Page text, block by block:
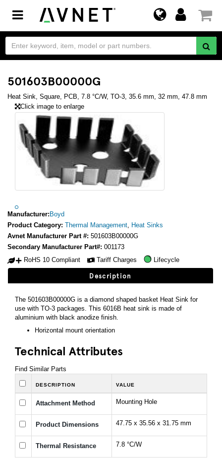
Toggle
navigation
501603B00000G
Heat Sink, Square, PCB, 7.8 °C/W, TO-3, 35.6 mm, 32 mm, 47.8 mm
Click image to enlarge
Manufacturer: Boyd
Product Category: Thermal Management, Heat Sinks
Avnet Manufacturer Part #: 501603B00000G
Secondary Manufacturer Part#: 001173
RoHS 10 Compliant
Tariff Charges Lifecycle
Description
The 501603B00000G is a diamond shaped basket Heat Sink for
use with TO-3 packages. This 6016B heat sink is made of
aluminium with black anodize finish.
Horizontal mount orientation
Technical Attributes
Find Similar Parts
DESCRIPTION VALUE
Attachment Method Mounting Hole
Product Dimensions 47.75 x 35.56 x 31.75 mm
Thermal Resistance 7.8 °C/W